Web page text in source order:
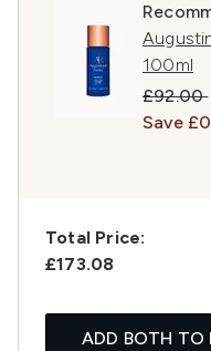
100ml
£92.00
Save
Total Price:
£173.08
ADD BOTH TO